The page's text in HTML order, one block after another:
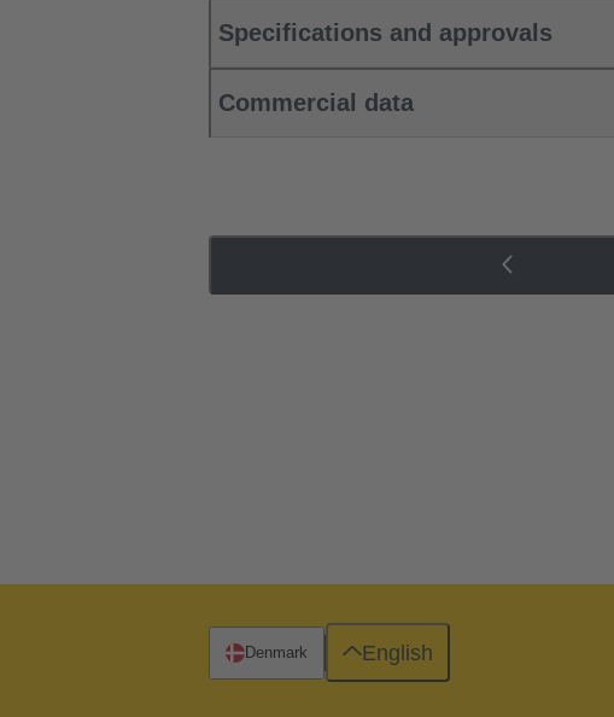
Specifications and approvals
Commercial data
Denmark English